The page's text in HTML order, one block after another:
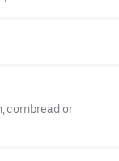
cornbread or